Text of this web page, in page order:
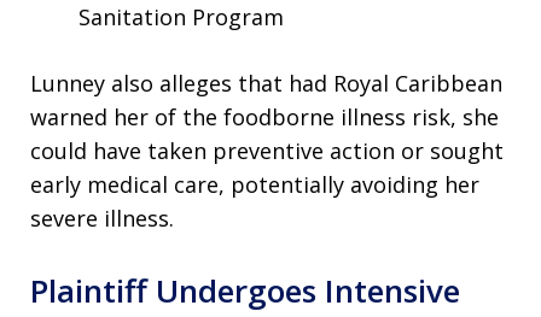
Sanitation Program
Lunney also alleges that had Royal Caribbean
warned her of the foodborne illness risk, she
could have taken preventive action or sought
early medical care, potentially avoiding her
severe illness.
Plaintiff Undergoes Intensive